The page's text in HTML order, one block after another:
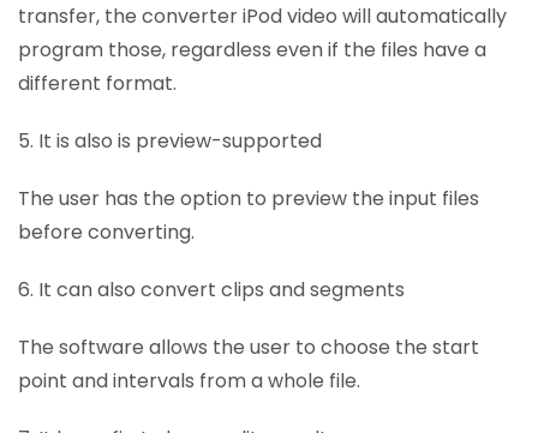
transfer, the converter iPod video will automatically
program those, regardless even if the files have a
different format.
5. It is also is preview-supported
The user has the option to preview the input files
before converting.
6. It can also convert clips and segments
The software allows the user to choose the start
point and intervals from a whole file.